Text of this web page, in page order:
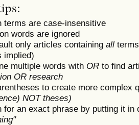
terms are case-insensitive
words are ignored
only articles containing all
implied)
multiple words with OR to find
OR research
to create more complex
NOT theses)
for an exact phrase by putting it